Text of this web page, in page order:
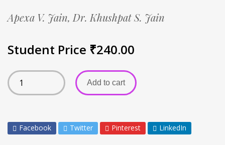
Apexa V. Jain, Dr. Khushpat S. Jain
Student Price ₹240.00
Add to cart
Facebook Twitter Pinterest LinkedIn